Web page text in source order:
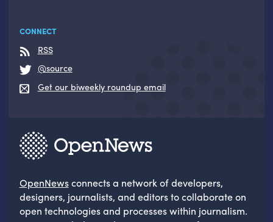
CONNECT
RSS
@source
Get our biweekly roundup email
OpenNewsconnects a network of developers,
designers, journalists, and editors to collaborate on
open technologies and processes within journalism.